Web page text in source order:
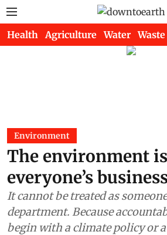
Health Agriculture Water Waste
Environment
The environment is
everyone’s
It cannot be treated as someone
department. Because
begin with a climate policy or